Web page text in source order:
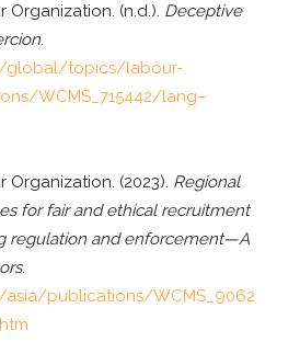
Organization. (n.d.). Deceptive
.
global/topics/labour-
WCMS_715442/lang–
Organization. (2023). Regional
for fair and ethical recruitment
regulation and enforcement—A
.
publications/WCMS_9062